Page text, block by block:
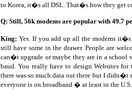
to Korea, it�s all DSL. That�s how they get
Q: Still, 56k modems are popular with 49.7
King: Yes. If you add up all the modems
still have some in the drawer. People are
can�t upgrade or maybe they are in a school
baud. You really have to design Websites
there was so much data out there but I didn�t
everyone is on broadband � at least in the U.S.